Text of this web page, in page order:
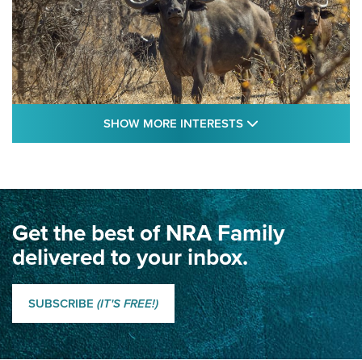
CAPE BUFFALO,HUNT,AFRICA
Dewar International Match: A Rivalry Fought by Mail for
100 Years | An NRA Shooting Sports Journal
Classic SSUSA: The History of the Palma Trophy | An NRA
Shooting Sports Journal
How Competition Shooting Changed Everything For This
Father and Son | An NRA Shooting Sports Journal
SHOW MORE INTERESTS
Get the best of NRA Family
delivered to your inbox.
SUBSCRIBE (IT'S FREE!)